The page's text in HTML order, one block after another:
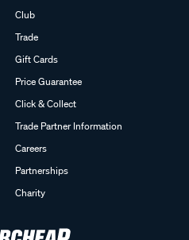
Club
Trade
Gift Cards
Price Guarantee
Click & Collect
Trade Partner Information
Careers
Partnerships
Charity